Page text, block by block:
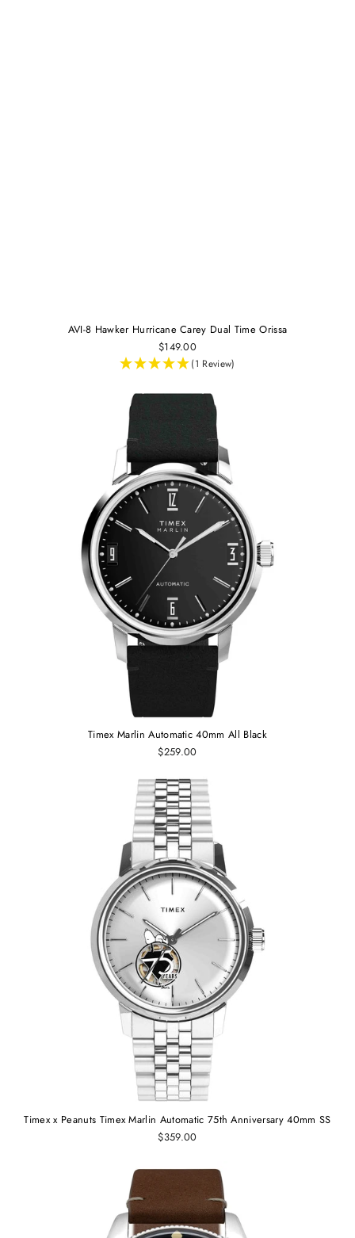
AVI-8 Hawker Hurricane Carey Dual Time Orissa
$149.00
(1 Review)
Timex Marlin Automatic 40mm All Black
$259.00
Timex x Peanuts Timex Marlin Automatic 75th Anniversary 40mm SS
$359.00